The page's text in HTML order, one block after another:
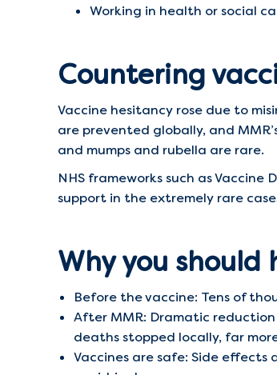
Working in health or social
Countering
Vaccine hesitancy rose due to
are prevented globally, and
and mumps and rubella are rare.
NHS frameworks such as
support in the extremely rare
Why you should
Before the vaccine: Tens of
After MMR: Dramatic reduction
deaths stopped locally, far
Vaccines are safe: Side effects